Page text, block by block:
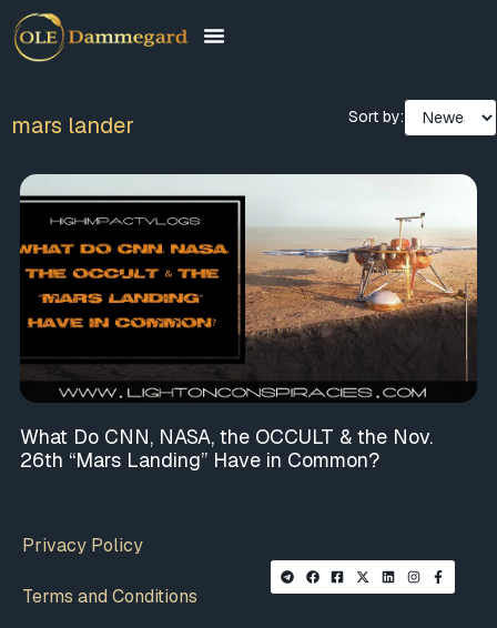
mars lander Sort by:
What Do CNN, NASA, the OCCULT & the Nov.
26th “Mars Landing” Have in Common?
Privacy Policy
Terms and Conditions